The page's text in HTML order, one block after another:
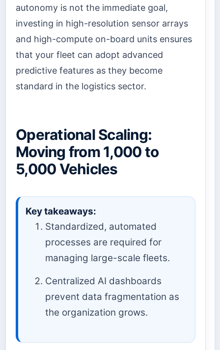
autonomy is not the immediate goal,
investing in high-resolution sensor arrays
and high-compute on-board units ensures
that your fleet can adopt advanced
predictive features as they become
standard in the logistics sector.
Operational Scaling:
Moving from 1,000 to
5,000 Vehicles
Key takeaways:
Standardized, automated
processes are required for
managing large-scale fleets.
Centralized AI dashboards
prevent data fragmentation as
the organization grows.